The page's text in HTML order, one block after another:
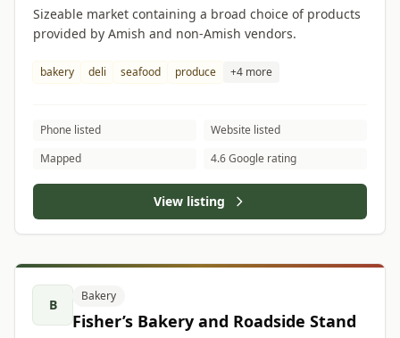
Sizeable market containing a broad choice of products
provided by Amish and non-Amish vendors.
bakery deli seafood produce +4 more
Phone listed
Website listed
Mapped
4.6 Google rating
View listing
B
Bakery
Fisher’s Bakery and Roadside Stand